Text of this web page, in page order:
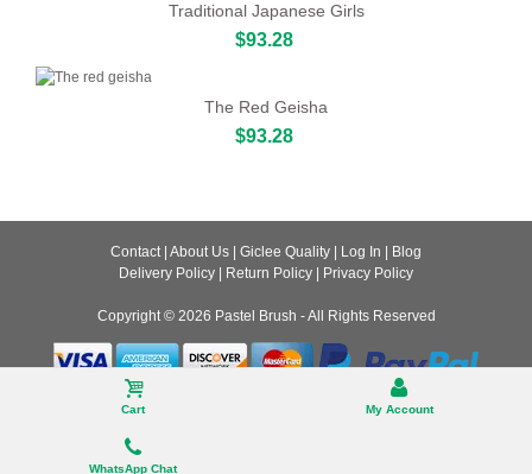
Traditional Japanese Girls
$93.28
The Red Geisha
$93.28
Contact| About Us Giclee Quality Log In
Blog
Delivery Policy
Return Policy Privacy Policy
Copyright © 2026 Pastel Brush - All Rights Reserved
Cart My Account
WhatsApp Chat